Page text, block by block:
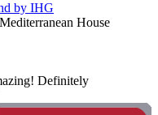
by IHG
House
Definitely